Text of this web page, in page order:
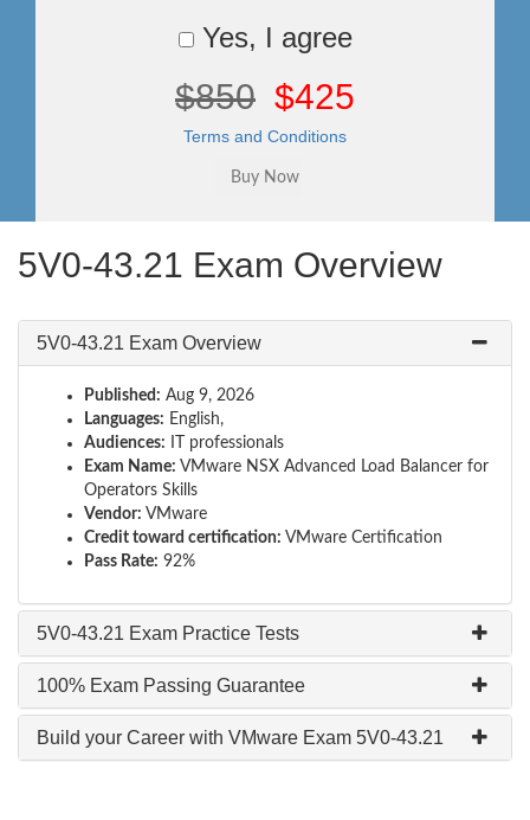
Yes, I agree
$850 $425
Terms and Conditions
5V0-43.21 Exam Overview
5V0-43.21 Exam Overview
Published: Aug 9, 2026
Languages: English,
Audiences: IT professionals
Exam Name: VMware NSX Advanced Load Balancer for
Operators Skills
Vendor: VMware
Credit toward certification: VMware Certification
Pass Rate: 92%
5V0-43.21 Exam Practice Tests
100% Exam Passing Guarantee
Build your Career with VMware Exam 5V0-43.21